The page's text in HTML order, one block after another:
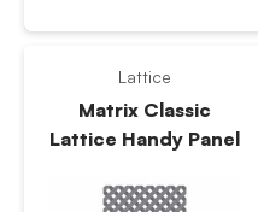
Lattice
Matrix Classic
Lattice Handy Panel